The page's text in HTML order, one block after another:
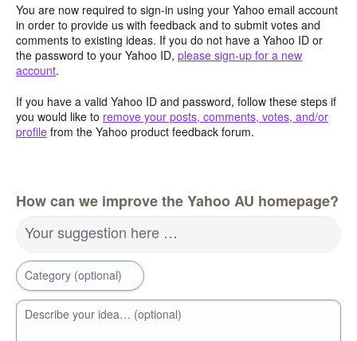
You are now required to sign-in using your Yahoo email account
in order to provide us with feedback and to submit votes and
comments to existing ideas. If you do not have a Yahoo ID or
the password to your Yahoo ID, please sign-up for a new
account.
If you have a valid Yahoo ID and password, follow these steps if
you would like to remove your posts, comments, votes, and/or
profile from the Yahoo product feedback forum.
How can we improve the Yahoo AU homepage?
Your suggestion here …
Category (optional)
Describe your idea… (optional)